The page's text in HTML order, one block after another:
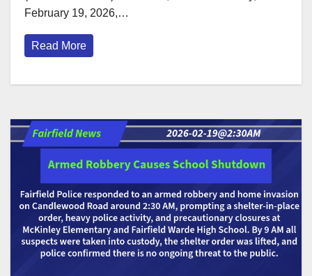
February 19, 2026,…
Read More